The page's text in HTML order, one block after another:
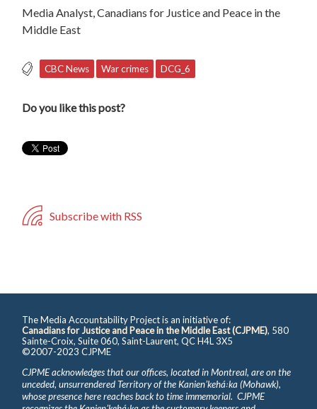
Media Analyst, Canadians for Justice and Peace in the
Middle East
CBC News War crimes DCG_6
Do you like this post?
Subscribe with RSS
The Media Accountability Project is an initiative of:
Canadians for Justice and Peace in the Middle East (CJPME), 580
Sainte-Croix, Suite 060, Saint-Laurent, QC H4L 3X5
©2007-2023 CJPME
CJPME acknowledges that our offices, located in Montreal, are on the
unceded, unsurrendered Territory of the Kanienʼkehá꞉ka (Mohawk),
whose presence here reaches back to time immemorial. CJPME